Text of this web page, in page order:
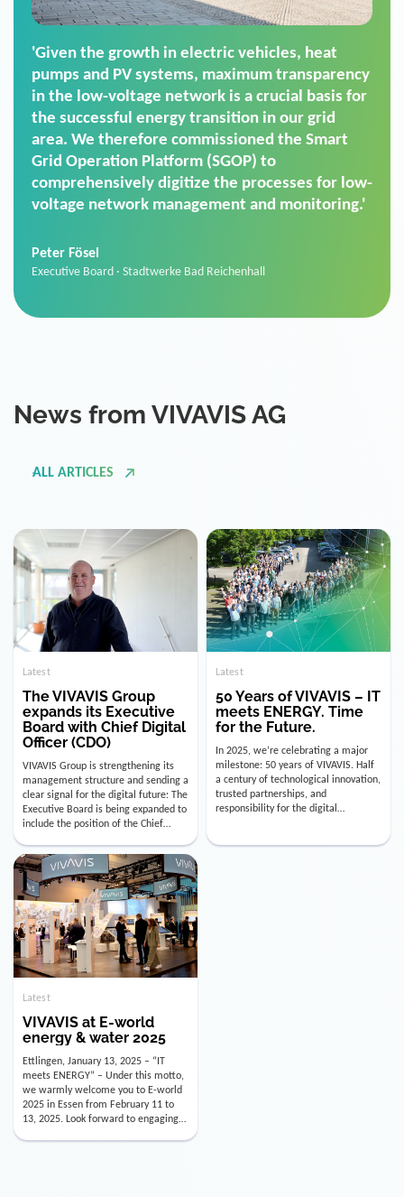
'For us, the Smart Grid Operation Platform
(SGOP) is the right solution for maintaining
secure low-voltage power supply. We chose
SGOP in particular as it is a standardized
product that automatically executes dimming
commands. It can also perfectly handle mass
data thanks to its scalability.'
Sales Manager · Stadtwerke Neuburg an der Donau
Latest
The VIVAVIS Group
expands its Executive
Board with Chief Digital
Officer (CDO)
VIVAVIS Group is strengthening its
management structure and sending a
clear signal for the digital future: The
Executive Board is being expanded to
include the position of the Chief
Digital Officer (CDO). Effectively as of
January 15, 2026, Andre Kreuzer will
assume the role of CDO alongside
with Luis Goncalves (CEO) and
Joachim Müller (CFO). […]
Latest
50 Years of VIVAVIS – IT
meets ENERGY. Time
for the Future.
In 2025, we’re celebrating a major
milestone: 50 years of VIVAVIS. Half
a century of technological innovation,
trusted partnerships, and
responsibility for the digital
infrastructure of the energy and
utility industry. But for us, celebrating
Instead, we’re using this anniversary
Latest
VIVAVIS at E-world
energy & water 2025
Ettlingen, January 13, 2025 – “IT
meets ENERGY” – Under this motto,
we warmly welcome you to E-world
2025 in Essen from February 11 to
13, 2025. Look forward to engaging
conversations, innovative
technologies, and the opportunity to
actively shape the future of the